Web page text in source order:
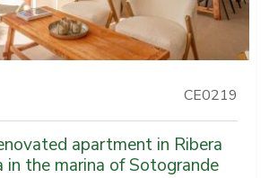
CE0219
apartment in Ribera
in the marina of Sotogrande